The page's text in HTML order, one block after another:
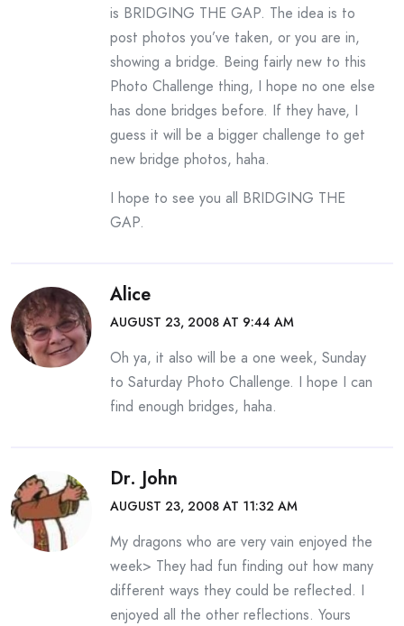
is BRIDGING THE GAP. The idea is to
post photos you’ve taken, or you are in,
showing a bridge. Being fairly new to this
Photo Challenge thing, I hope no one else
has done bridges before. If they have, I
guess it will be a bigger challenge to get
new bridge photos, haha.
I hope to see you all BRIDGING THE
GAP.
Alice
AUGUST 23, 2008 AT 9:44 AM
Oh ya, it also will be a one week, Sunday
to Saturday Photo Challenge. I hope I can
find enough bridges, haha.
Dr. John
AUGUST 23, 2008 AT 11:32 AM
My dragons who are very vain enjoyed the
week> They had fun finding out how many
different ways they could be reflected. I
enjoyed all the other reflections. Yours